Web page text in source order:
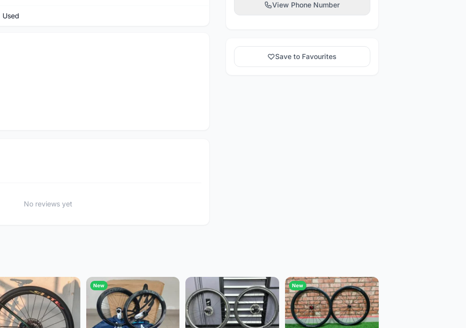
Used
No reviews yet
View Phone Number
Save to Favourites
New New